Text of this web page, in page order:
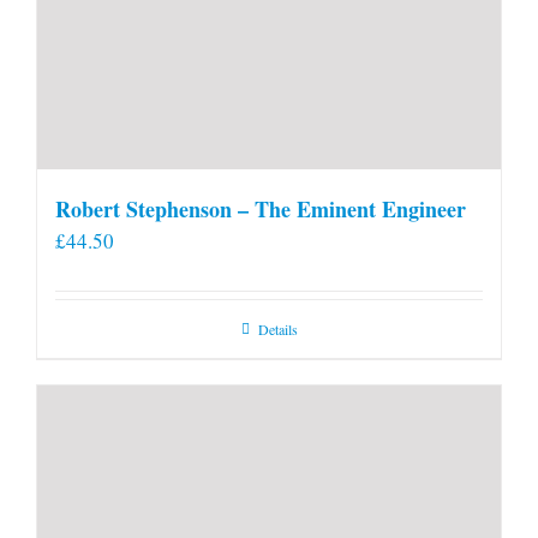
Robert Stephenson – The Eminent Engineer
£44.50
Details